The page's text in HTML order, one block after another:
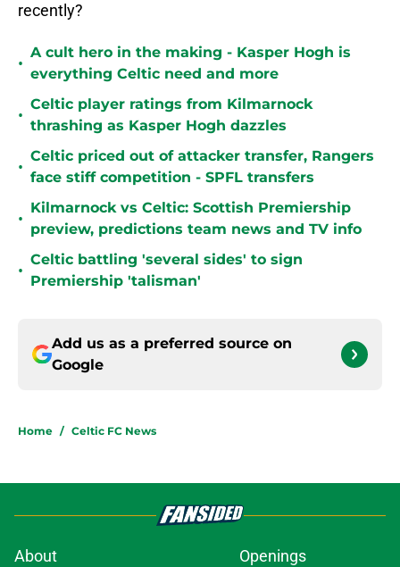
recently?
•
A cult hero in the making - Kasper Hogh is
everything Celtic need and more
•
Celtic player ratings from Kilmarnock
thrashing as Kasper Hogh dazzles
•
Celtic priced out of attacker transfer, Rangers
face stiff competition - SPFL transfers
•
Kilmarnock vs Celtic: Scottish Premiership
preview, predictions team news and TV info
•
Celtic battling 'several sides' to sign
Premiership 'talisman'
Add us as a preferred source on
Google
Home / Celtic FC News
About
Openings